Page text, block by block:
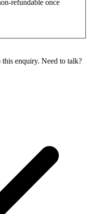
refundable once
enquiry. Need to talk?